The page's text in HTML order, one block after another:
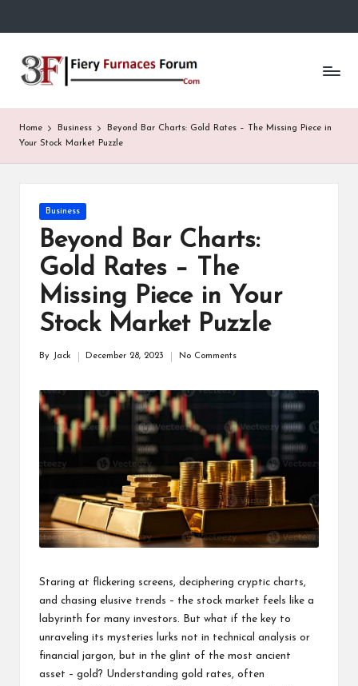
Skip
content
Fi
e
r
y
m
Home Business
Beyond Bar Charts: Gold Rates – The Missing Piece in
Your Stock Market Puzzle
Posted
in
Business
Beyond Bar Charts:
Gold Rates – The
Missing Piece in Your
Stock Market Puzzle
By Jack December 28, 2023 No Comments
Staring at flickering screens, deciphering cryptic charts,
and chasing elusive trends – the stock market feels like a
labyrinth for many investors. But what if the key to
unraveling its mysteries lurks not in technical analysis or
financial jargon, but in the glint of the most ancient
asset – gold? Understanding gold rates , often